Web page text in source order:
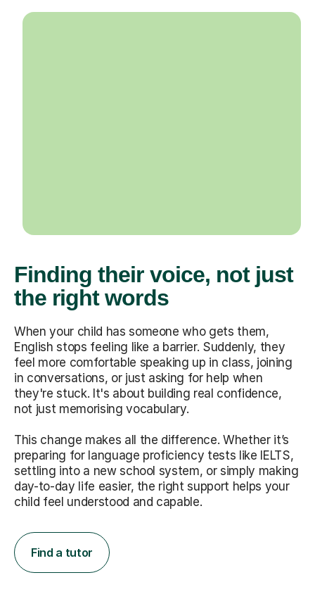
Finding their voice, not just
the right words
When your child has someone who gets them,
English stops feeling like a barrier. Suddenly, they
feel more comfortable speaking up in class, joining
in conversations, or just asking for help when
they're stuck. It's about building real confidence,
not just memorising vocabulary.
This change makes all the difference. Whether it’s
preparing for language proficiency tests like IELTS,
settling into a new school system, or simply making
day-to-day life easier, the right support helps your
child feel understood and capable.
Find a tutor